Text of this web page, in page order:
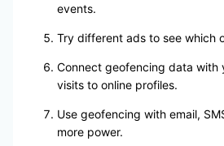
events.
Try different ads to see which
Connect geofencing data with
visits to online profiles.
Use geofencing with email,
more power.